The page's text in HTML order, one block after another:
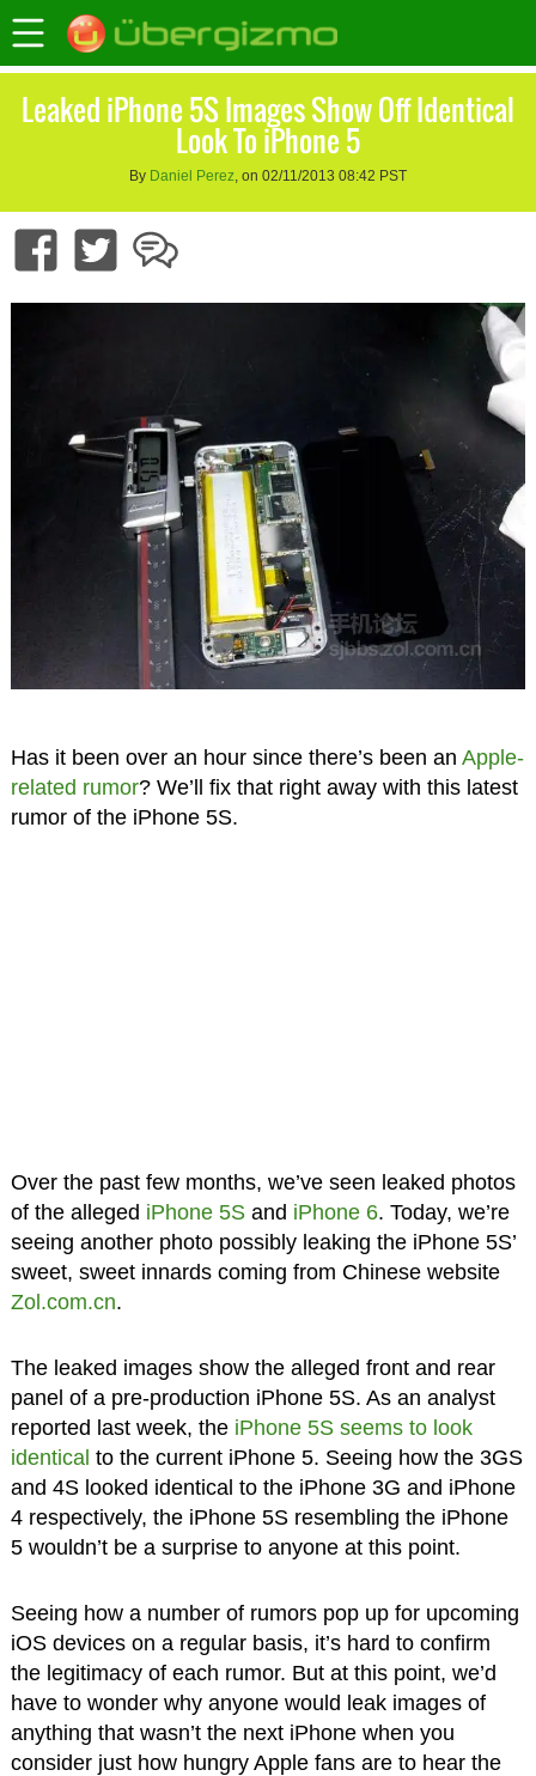
Leaked iPhone 5S Images Show Off Identical
Look To iPhone 5
By Daniel Perez, on 02/11/2013 08:42 PST
Has it been over an hour since there’s been an Apple-
related rumor? We’ll fix that right away with this latest
rumor of the iPhone 5S.
Over the past few months, we’ve seen leaked photos
of the alleged iPhone 5Sand iPhone 6. Today, we’re
seeing another photo possibly leaking the iPhone 5S’
sweet, sweet innards coming from Chinese website
Zol.com.cn.
The leaked images show the alleged front and rear
panel of a pre-production iPhone 5S. As an analyst
reported last week, the iPhone 5S seems to look
identical to the current iPhone 5. Seeing how the 3GS
and 4S looked identical to the iPhone 3G and iPhone
4 respectively, the iPhone 5S resembling the iPhone
5 wouldn’t be a surprise to anyone at this point.
Seeing how a number of rumors pop up for upcoming
iOS devices on a regular basis, it’s hard to confirm
the legitimacy of each rumor. But at this point, we’d
have to wonder why anyone would leak images of
anything that wasn’t the next iPhone when you
consider just how hungry Apple fans are to hear the